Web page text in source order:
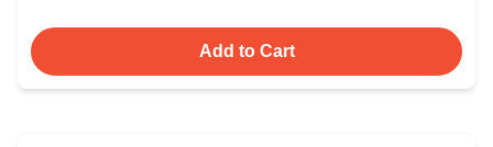
Add to Cart